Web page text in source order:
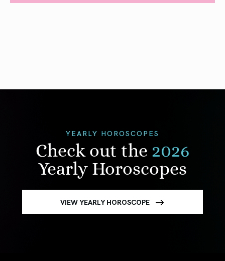
YEARLY HOROSCOPES
Check out the 2026
Yearly Horoscopes
VIEW YEARLY HOROSCOPE